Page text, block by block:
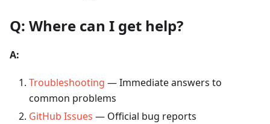
Q: Where can I get help?
A:
Troubleshooting — Immediate answers to
common problems
GitHub Issues — Official bug reports